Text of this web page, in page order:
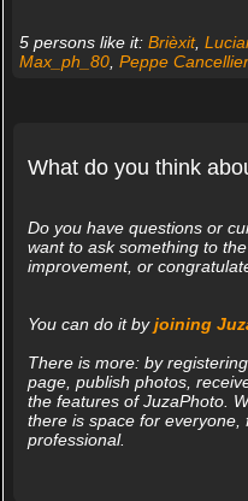
5 persons like it: Brièxit,
Max_ph_80, Peppe
What do you think
Do you have questions or
want to ask something to
improvement, or
You can do it byjoining
There is more: by
page, publish photos,
the features of JuzaPhoto.
there is space for
professional.